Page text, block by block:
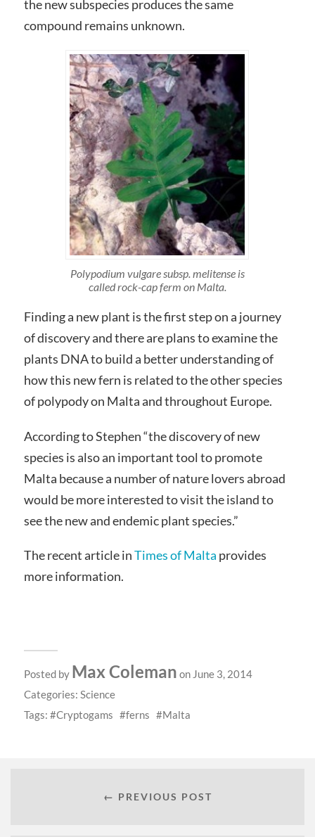
the new subspecies produces the same
compound remains unknown.
Polypodium vulgare subsp. melitense is
called rock-cap ferm on Malta.
Finding a new plant is the first step on a journey
of discovery and there are plans to examine the
plants DNA to build a better understanding of
how this new fern is related to the other species
of polypody on Malta and throughout Europe.
According to Stephen “the discovery of new
species is also an important tool to promote
Malta because a number of nature lovers abroad
would be more interested to visit the island to
see the new and endemic plant species.”
The recent article inTimes of Malta provides
more information.
Posted by Max Coleman on June 3, 2014
Categories: Science
Tags:
Cryptogams ferns Malta
← PREVIOUS POST